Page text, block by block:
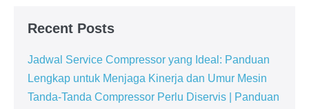
Recent Posts
Jadwal Service Compressor yang Ideal: Panduan
Lengkap untuk Menjaga Kinerja dan Umur Mesin
Tanda-Tanda Compressor Perlu Diservis | Panduan